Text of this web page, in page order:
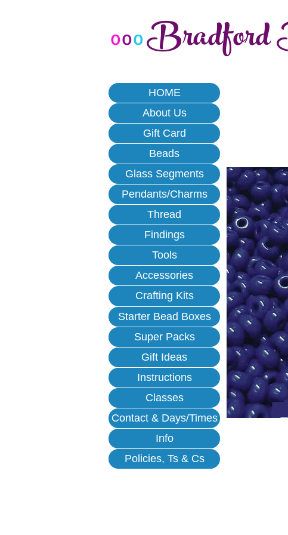
oooBradford
HOME
About Us
Gift Card
Beads
Glass Segments
Pendants/Charms
Thread
Findings
Tools
Accessories
Crafting Kits
Starter Bead Boxes
Super Packs
Gift Ideas
Instructions
Classes
Contact & Days/Times
Info
Policies, Ts & Cs